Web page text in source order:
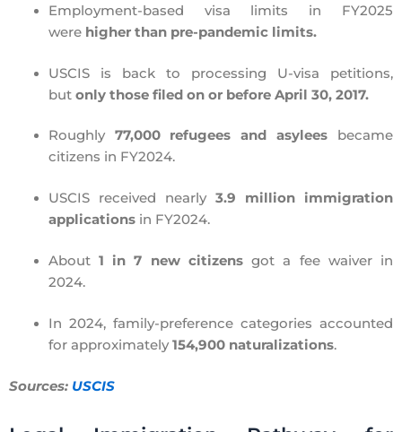
Employment-based visa limits in FY2025
were higher than pre-pandemic limits.
USCIS is back to processing U-visa petitions,
but only those filed on or before April 30, 2017.
Roughly 77,000 refugees and asylees
became
citizens in FY2024.
USCIS received nearly 3.9 million immigration
applicationsin FY2024.
About 1 in 7 new citizensgot a fee waiver in
2024.
In 2024, family-preference categories accounted
for approximately154,900 naturalizations.
Sources: USCIS